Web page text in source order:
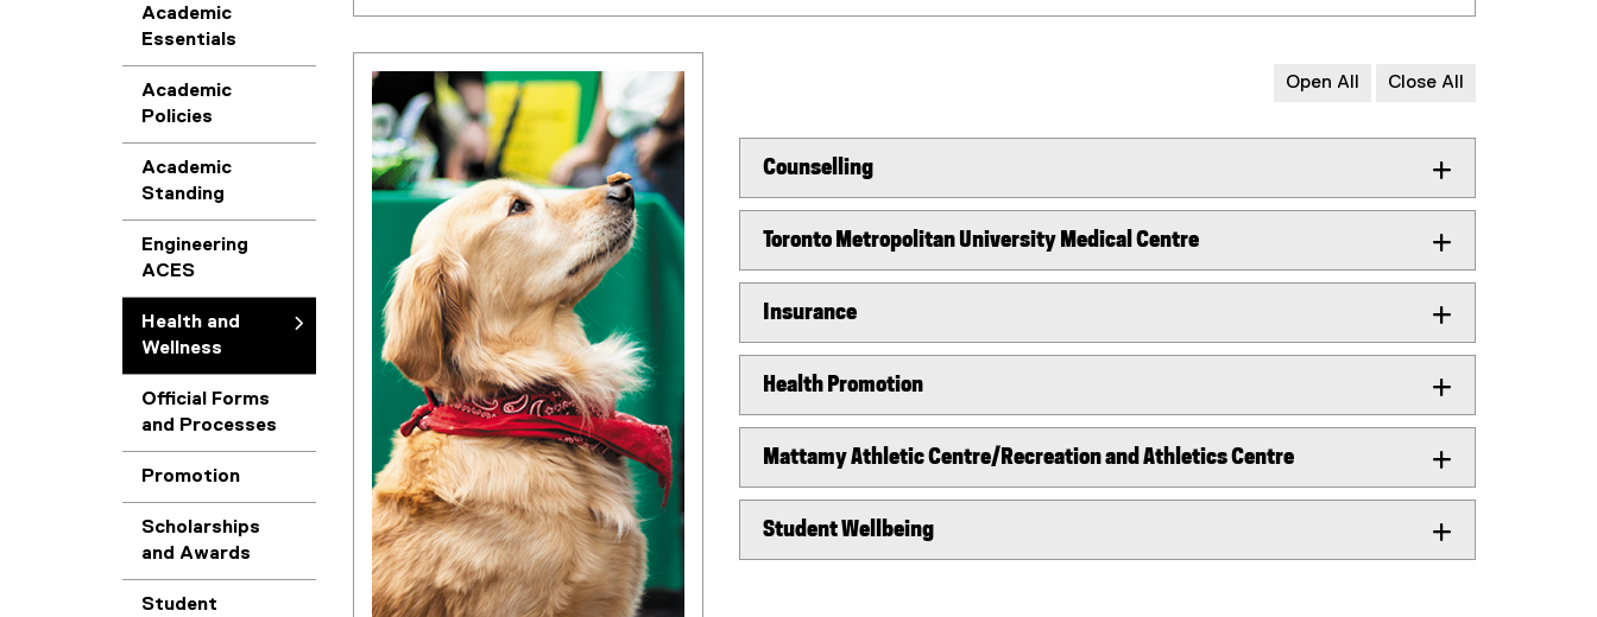
Academic
Essentials
Academic
Policies
Academic
Standing
Engineering
ACES
Health and
Wellness
Official Forms
and Processes
Promotion
Scholarships
and Awards
e
Student
l
t
h
a
W
n
Open All Close All
Counselling
Toronto Metropolitan University Medical Centre
Insurance
Health Promotion
Mattamy Athletic Centre/Recreation and Athletics Centre
Student Wellbeing